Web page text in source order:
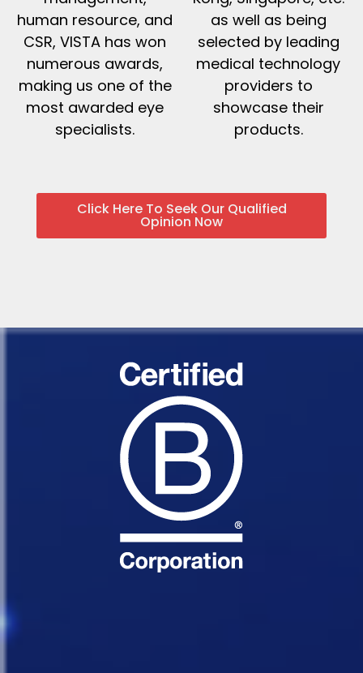
human resource, and
CSR, VISTA has won
numerous awards,
making us one of the
most awarded eye
specialists.
as well as being
selected by leading
medical technology
providers to
showcase their
products.
Click Here To Seek Our Qualified
Opinion Now